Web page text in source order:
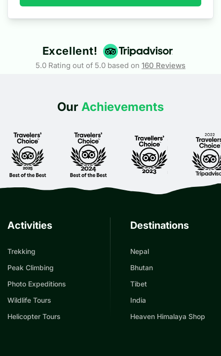
Excellent!
5.0 Rating out of 5.0 based on 160 Reviews
Our Achievements
Activities
Trekking
Peak Climbing
Photo Expeditions
Wildlife Tours
Helicopter Tours
Destinations
Nepal
Bhutan
Tibet
India
Heaven Himalaya Shop